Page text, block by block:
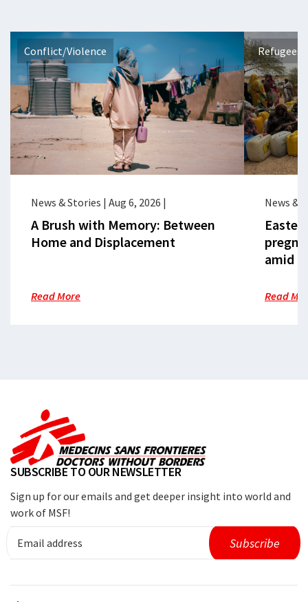
Conflict/Violence
News & Stories | Aug 6, 2026 |
A Brush with Memory: Between
Home and Displacement
Read More
Refugees
News &
amid
Read
SUBSCRIBE TO OUR NEWSLETTER
Sign up for our emails and get deeper insight into world and
work of MSF!